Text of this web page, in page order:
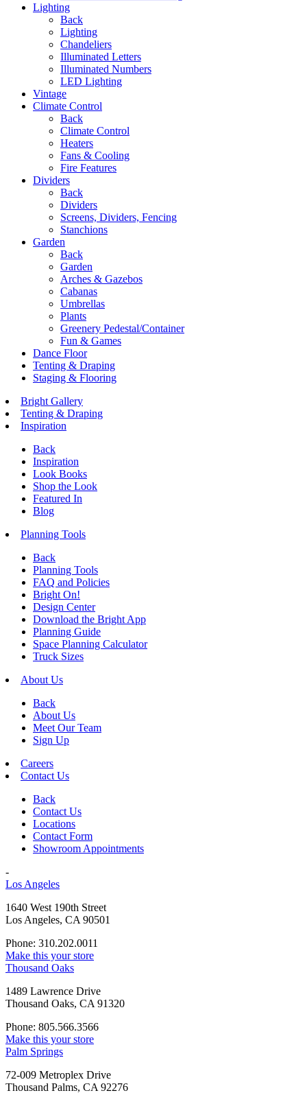
Lighting
Back
Lighting
Chandeliers
Illuminated Letters
Illuminated Numbers
LED Lighting
Vintage
Climate Control
Back
Climate Control
Heaters
Fans & Cooling
Fire Features
Dividers
Back
Dividers
Screens, Dividers, Fencing
Stanchions
Garden
Back
Garden
Arches & Gazebos
Cabanas
Umbrellas
Plants
Greenery Pedestal/Container
Fun & Games
Dance Floor
Tenting & Draping
Staging & Flooring
Bright Gallery
Tenting & Draping
Inspiration
Back
Inspiration
Look Books
Shop the Look
Featured In
Blog
Planning Tools
Back
Planning Tools
FAQ and Policies
Bright On!
Design Center
Download the Bright App
Planning Guide
Space Planning Calculator
Truck Sizes
About Us
Back
About Us
Meet Our Team
Sign Up
Careers
Contact Us
Back
Contact Us
Locations
Contact Form
Showroom Appointments
-
Los Angeles
1640 West 190th Street
Los Angeles, CA 90501
Phone: 310.202.0011
Make this your store
Thousand Oaks
1489 Lawrence Drive
Thousand Oaks, CA 91320
Phone: 805.566.3566
Make this your store
Palm Springs
72-009 Metroplex Drive
Thousand Palms, CA 92276